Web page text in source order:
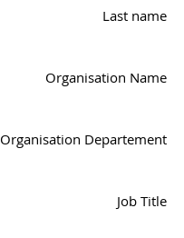
Last name
Organisation Name
Organisation Departement
Job Title